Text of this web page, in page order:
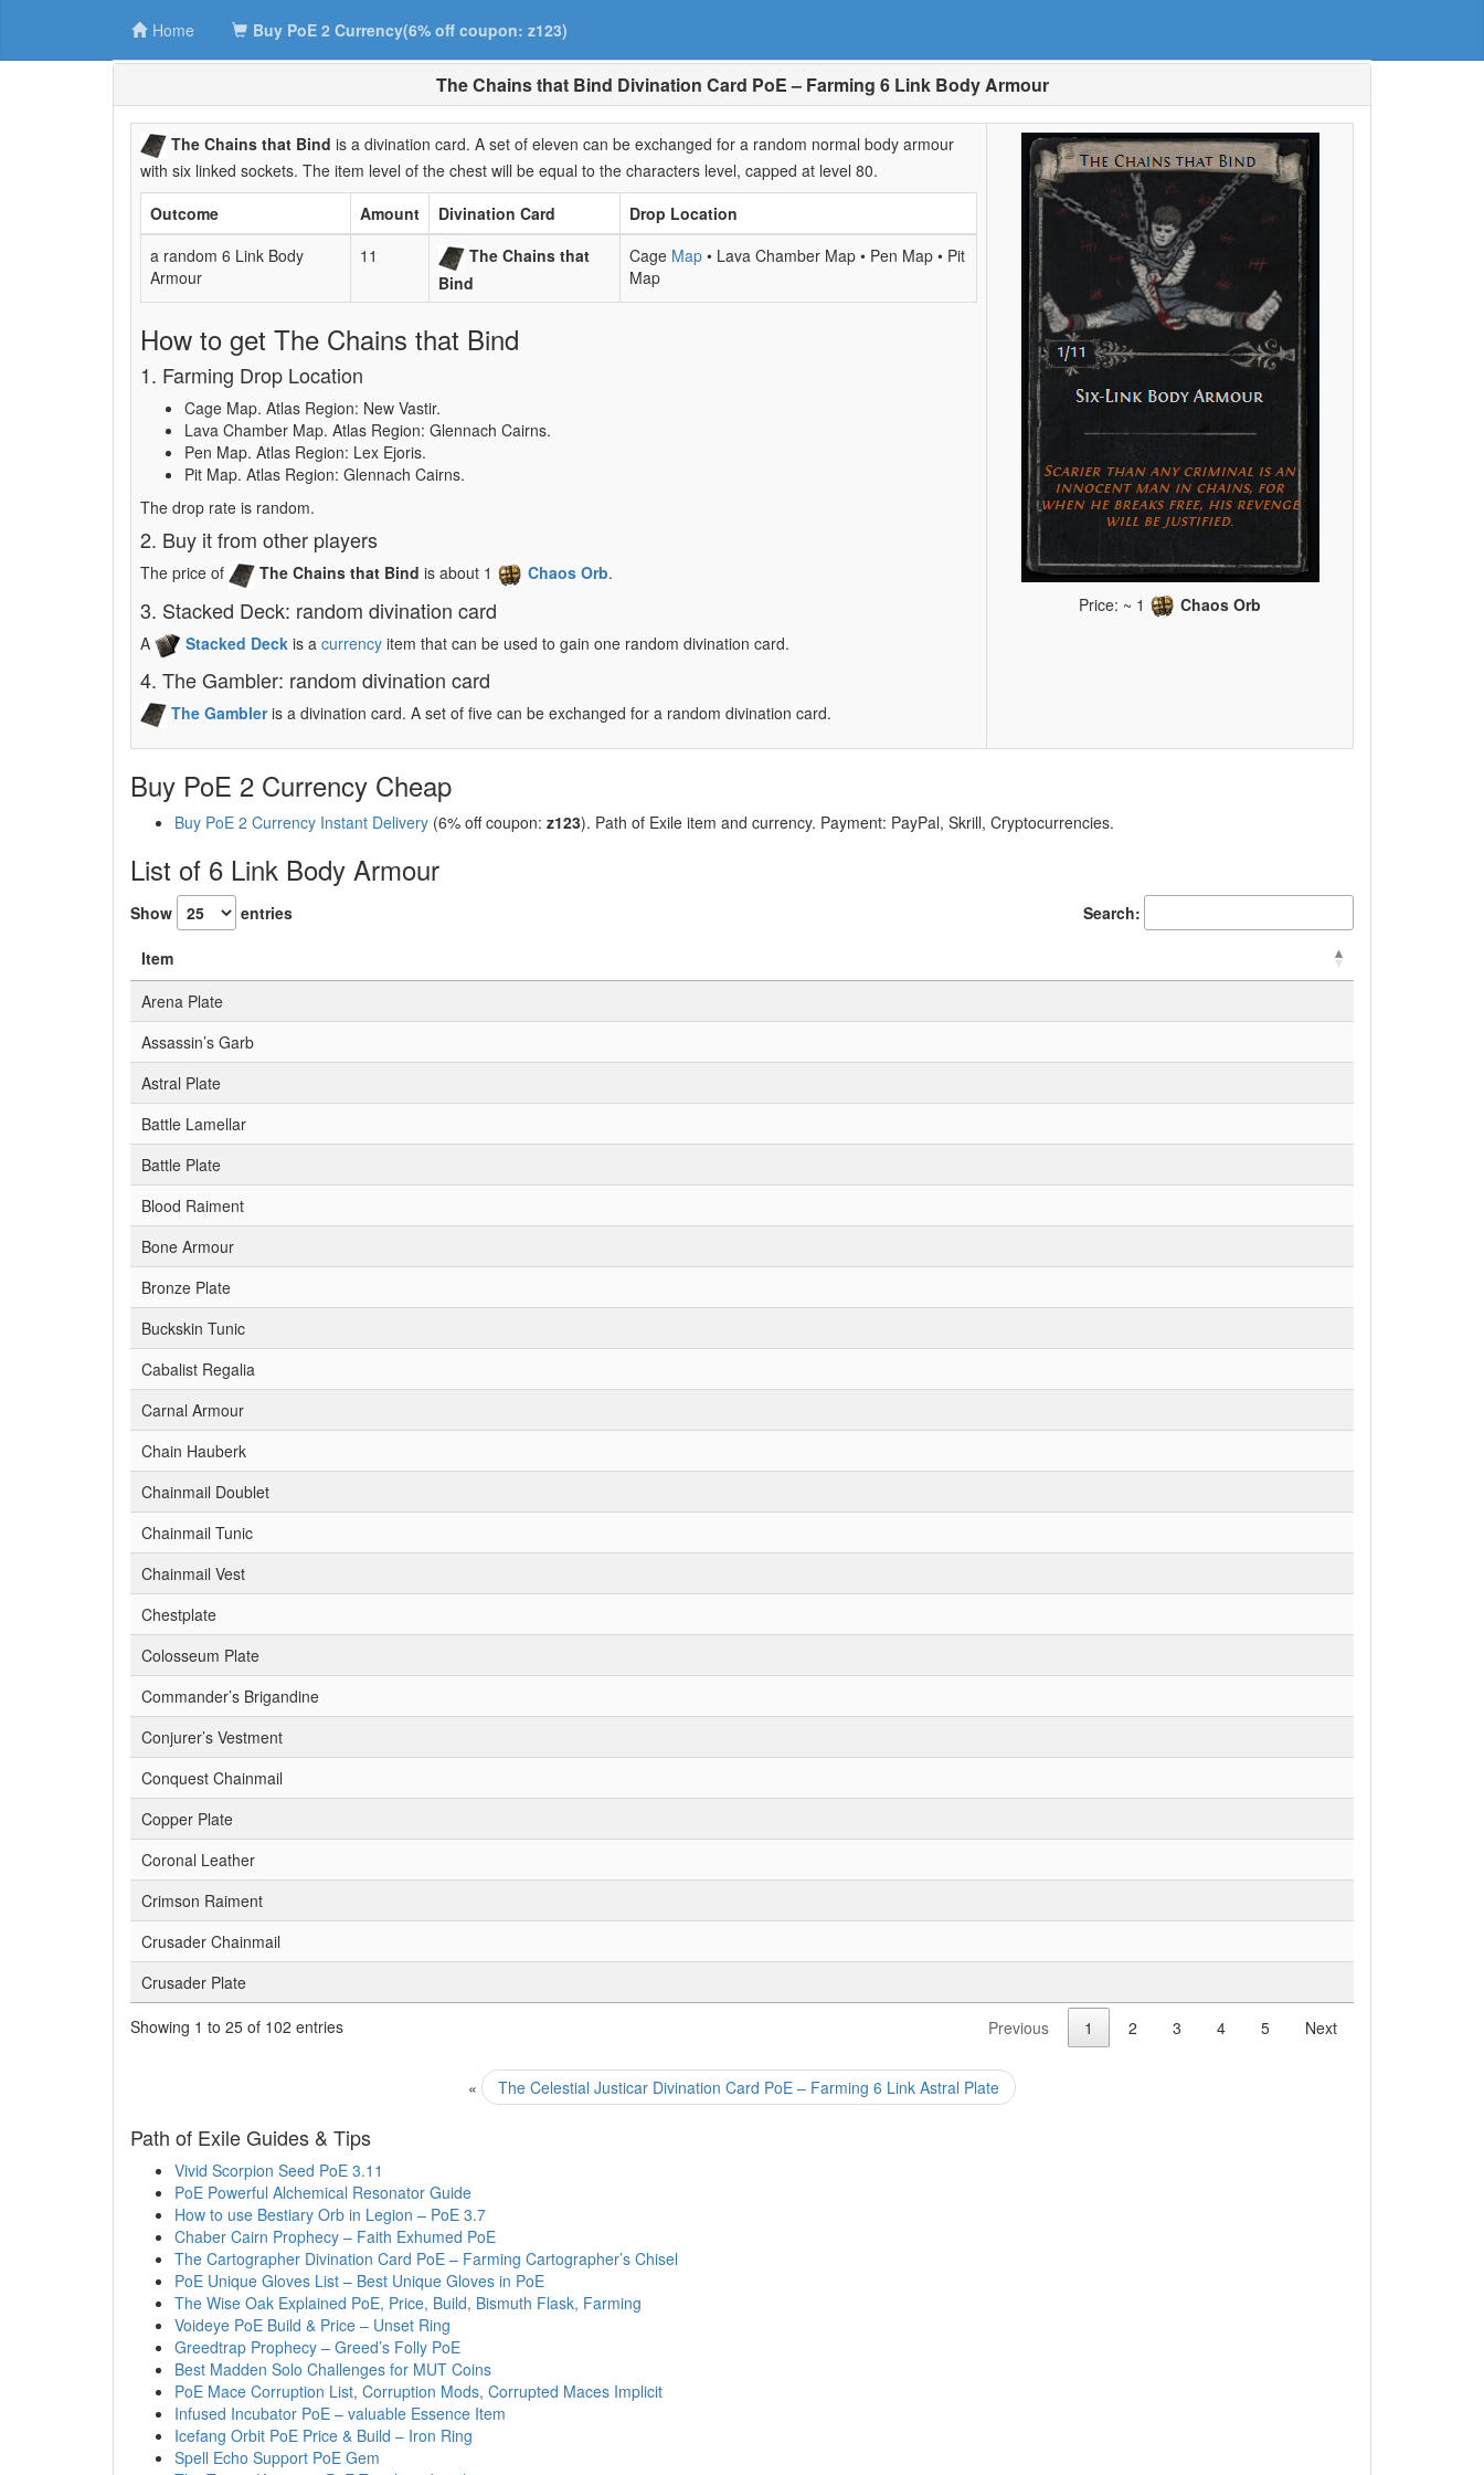
Home Buy PoE 2 Currency(6% off coupon: z123)
The Chains that Bind Divination Card PoE – Farming 6 Link Body Armour
The Chains that Bind is a divination card. A set of eleven can be exchanged for a random normal body armour
with six linked sockets. The item level of the chest will be equal to the characters level, capped at level 80.
Outcome
Amount Divination Card
Drop Location
a random 6 Link Body
Armour
11
The Chains that
Bind
Cage Map • Lava Chamber Map • Pen Map • Pit
Map
How to get The Chains that Bind
1. Farming Drop Location
Cage Map. Atlas Region: New Vastir.
Lava Chamber Map. Atlas Region: Glennach Cairns.
Pen Map. Atlas Region: Lex Ejoris.
Pit Map. Atlas Region: Glennach Cairns.
The drop rate is random.
2. Buy it from other players
The price of The Chains that Bind is about 1 Chaos Orb.
3. Stacked Deck: random divination card
A Stacked Deck is a currency item that can be used to gain one random divination card.
4. The Gambler: random divination card
The Gambleris a divination card. A set of five can be exchanged for a random divination card.
Price: ~ 1 Chaos Orb
Buy PoE 2 Currency Cheap
Buy PoE 2 Currency Instant Delivery (6% off coupon: z123). Path of Exile item and currency. Payment: PayPal, Skrill, Cryptocurrencies.
List of 6 Link Body Armour
Show entries Search:
Item
Arena Plate
Assassin’s Garb
Astral Plate
Battle Lamellar
Battle Plate
Blood Raiment
Bone Armour
Bronze Plate
Buckskin Tunic
Cabalist Regalia
Carnal Armour
Chain Hauberk
Chainmail Doublet
Chainmail Tunic
Chainmail Vest
Chestplate
Colosseum Plate
Commander’s Brigandine
Conjurer’s Vestment
Conquest Chainmail
Copper Plate
Coronal Leather
Crimson Raiment
Crusader Chainmail
Crusader Plate
Showing 1 to 25 of 102 entries
Previous 1 2 3 4 5 Next
« The Celestial Justicar Divination Card PoE – Farming 6 Link Astral Plate
Path of Exile Guides & Tips
Vivid Scorpion Seed PoE 3.11
PoE Powerful Alchemical Resonator Guide
How to use Bestiary Orb in Legion – PoE 3.7
Chaber Cairn Prophecy – Faith Exhumed PoE
The Cartographer Divination Card PoE – Farming Cartographer’s Chisel
PoE Unique Gloves List – Best Unique Gloves in PoE
The Wise Oak Explained PoE, Price, Build, Bismuth Flask, Farming
Voideye PoE Build & Price – Unset Ring
Greedtrap Prophecy – Greed’s Folly PoE
Best Madden Solo Challenges for MUT Coins
PoE Mace Corruption List, Corruption Mods, Corrupted Maces Implicit
Infused Incubator PoE – valuable Essence Item
Icefang Orbit PoE Price & Build – Iron Ring
Spell Echo Support PoE Gem